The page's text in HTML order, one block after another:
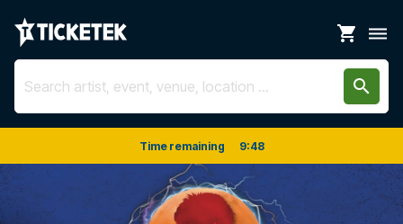
shopping_cart dehaze
search
Time remaining 9:48